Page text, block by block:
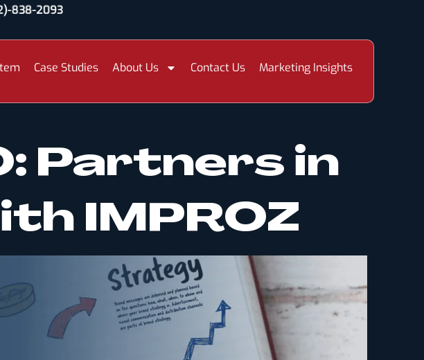
(832)-838-2093
Case Studies About Us Contact Us Marketing Insights
Partners in
IMPROZ